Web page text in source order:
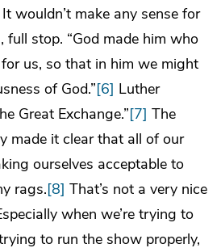
wouldn’t make any sense for
full stop. “God made him who
us, so that in him we might
of God.”[6] Luther
Great Exchange.”[7] The
made it clear that all of our
ourselves acceptable to
rags.[8] That’s not a very nice
when we’re trying to
to run the show properly,